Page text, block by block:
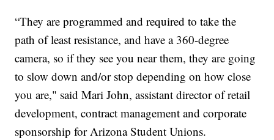
“They are programmed and required to take the
path of least resistance, and have a 360-degree
camera, so if they see you near them, they are going
to slow down and/or stop depending on how close
you are," said Mari John, assistant director of retail
development, contract management and corporate
sponsorship for Arizona Student Unions.